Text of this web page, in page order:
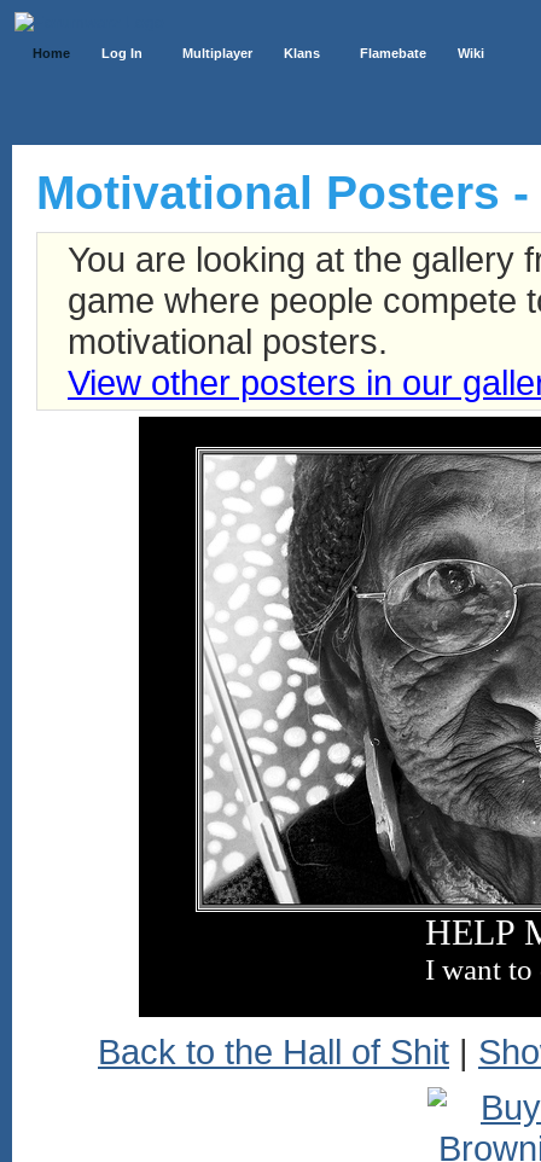
Home Log In Multiplayer Klans Flamebate Wiki
Motivational Posters -
You are looking at the gallery
game where people compete
motivational posters.
View other posters in our
HELP
I want to
Back to the Hall of Shit |